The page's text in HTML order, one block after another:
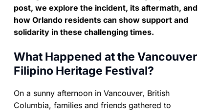
post, we explore the incident, its aftermath, and
how Orlando residents can show support and
solidarity in these challenging times.
What Happened at the Vancouver
Filipino Heritage Festival?
On a sunny afternoon in Vancouver, British
Columbia, families and friends gathered to